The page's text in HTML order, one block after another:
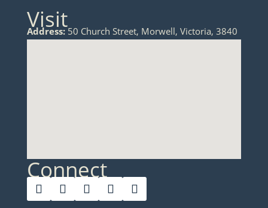
Visit
Address:50 Church Street, Morwell, Victoria, 3840
Connect